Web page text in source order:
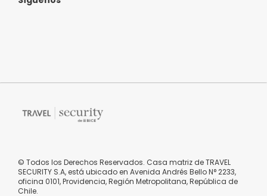
© Todos los Derechos Reservados. Casa matriz de TRAVEL
SECURITY S.A, está ubicado en Avenida Andrés Bello N° 2233,
oficina 0101, Providencia, Región Metropolitana, República de
Chile.